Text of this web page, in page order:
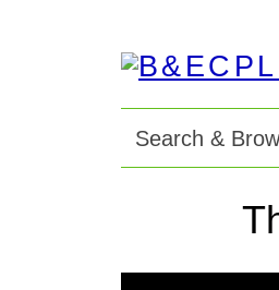
Search &